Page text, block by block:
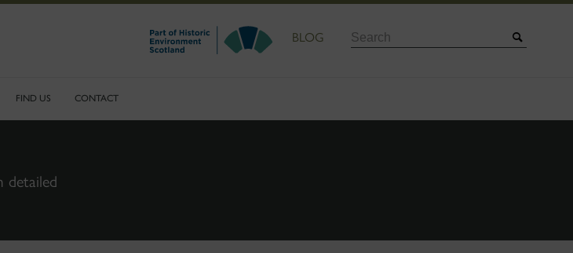
BLOG Search
FIND US CONTACT
detailed